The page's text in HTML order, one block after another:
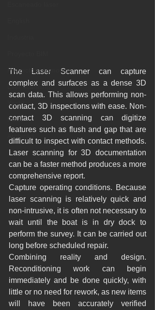
Proyecto patrimonio
Lser scanning
Yacht
Revit
The Laser Scanner can capture
complex and surfaces as a dense 3D
scan data. This allows performing non-
contact, 3D inspections with ease. Non-
contact 3D scanning can digitize
features such as flush and gap that are
difficult to inspect with contact methods.
Laser scanning for 3D documentation
can be a faster method produces a more
comprehensive report.
Capture operating conditions. Because
laser scanning is relatively quick and
non-intrusive, it is often not necessary to
wait until the boat is in dry dock to
perform the survey. It can be carried out
long before scheduled repair.
Combining reality and design.
Reconditioning work can begin
immediately and be done quickly, with
little or no need for rework, as new items
will have been accurately verified